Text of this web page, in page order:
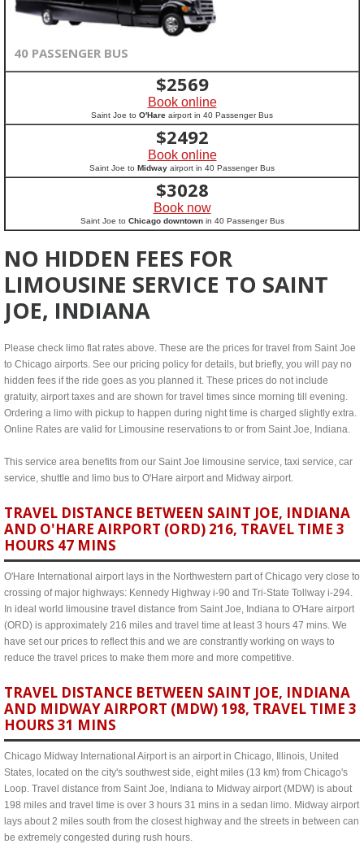
40 PASSENGER BUS
$2569
Book online
Saint Joe to O'Hare airport in 40 Passenger Bus
$2492
Book online
Saint Joe to Midway airport in 40 Passenger Bus
$3028
Book now
Saint Joe to Chicago downtownin 40 Passenger Bus
NO HIDDEN FEES FOR
LIMOUSINE SERVICE TO SAINT
JOE, INDIANA
Please check limo flat rates above. These are the prices for travel from Saint Joe
to Chicago airports. See our pricing policy for details, but briefly, you will pay no
hidden fees if the ride goes as you planned it. These prices do not include
gratuity, airport taxes and are shown for travel times since morning till evening.
Ordering a limo with pickup to happen during night time is charged slightly extra.
Online Rates are valid for Limousine reservations to or from Saint Joe, Indiana.
This service area benefits from our Saint Joe limousine service, taxi service, car
service, shuttle and limo bus to O'Hare airport and Midway airport.
TRAVEL DISTANCE BETWEEN SAINT JOE, INDIANA
AND O'HARE AIRPORT (ORD) 216, TRAVEL TIME 3
HOURS 47 MINS
O'Hare International airport lays in the Northwestern part of Chicago very close to
crossing of major highways: Kennedy Highway i-90 and Tri-State Tollway i-294.
In ideal world limousine travel distance from Saint Joe, Indiana to O'Hare airport
(ORD) is approximately 216 miles and travel time at least 3 hours 47 mins. We
have set our prices to reflect this and we are constrantly working on ways to
reduce the travel prices to make them more and more competitive.
TRAVEL DISTANCE BETWEEN SAINT JOE, INDIANA
AND MIDWAY AIRPORT (MDW) 198, TRAVEL TIME 3
HOURS 31 MINS
Chicago Midway International Airport is an airport in Chicago, Illinois, United
States, located on the city's southwest side, eight miles (13 km) from Chicago's
Loop. Travel distance from Saint Joe, Indiana to Midway airport (MDW) is about
198 miles and travel time is over 3 hours 31 mins in a sedan limo. Midway airport
lays about 2 miles south from the closest highway and the streets in between can
be extremely congested during rush hours.